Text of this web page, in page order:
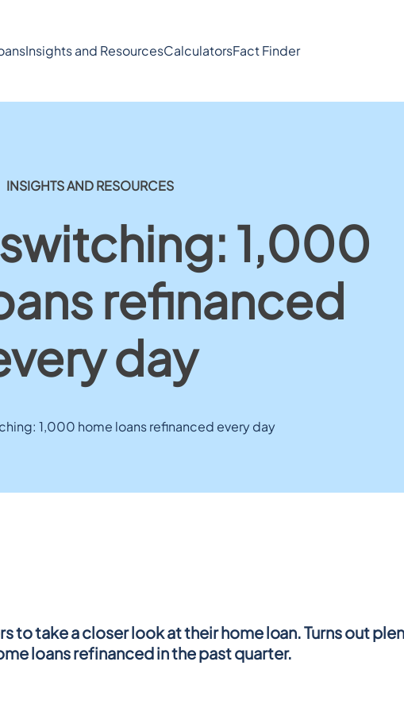
Insights and ResourcesCalculatorsFact Finder
INSIGHTS AND RESOURCES
1,000
refinanced
day
1,000 home loans refinanced every day
to take a closer look at their home loan. Turns out
loans refinanced in the past quarter.